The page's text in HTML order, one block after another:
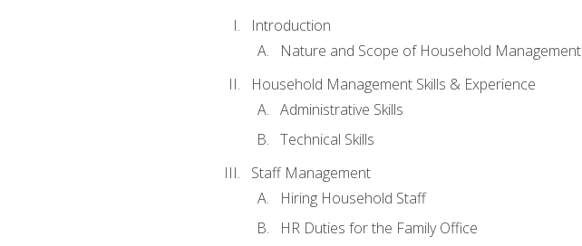
Introduction
Nature and Scope of Household Management
Household Management Skills & Experience
Administrative Skills
Technical Skills
Staff Management
Hiring Household Staff
HR Duties for the Family Office